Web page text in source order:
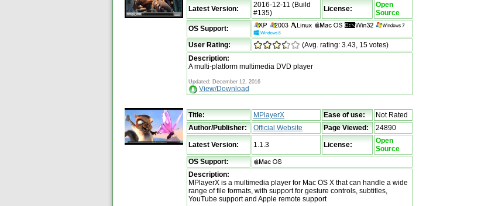
Latest Version:
2016-12-11 (Build
#135)
License:
Open
Source
OS Support:
User Rating:
(Avg. rating: 3.43, 15 votes)
Description:
A multi-platform multimedia DVD player
Updated: December 12, 2016
View/Download
Title: MPlayerX Ease of use:
Not Rated
Author/Publisher:
Official Website Page Viewed: 24890
Latest Version: 1.1.3 License:
Open
Source
OS Support:
Description:
MPlayerX is a multimedia player for Mac OS X that can handle a wide
range of file formats, with support for gesture controls, subtitles,
YouTube support and Apple remote support